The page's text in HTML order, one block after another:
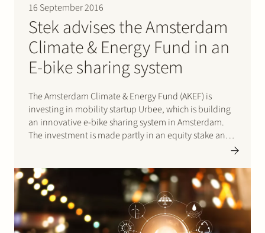
16 September 2016
Stek advises the Amsterdam
Climate & Energy Fund in an
E-bike sharing system
The Amsterdam Climate & Energy Fund (AKEF) is
investing in mobility startup Urbee, which is building
an innovative e-bike sharing system in Amsterdam.
The investment is made partly in an equity stake and